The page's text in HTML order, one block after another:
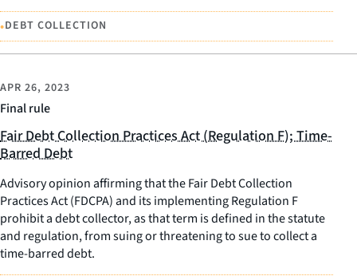
•DEBT COLLECTION
Final rule
APR 26, 2023
Fair Debt Collection Practices Act (Regulation F); Time-
Barred Debt
Advisory opinion affirming that the Fair Debt Collection
Practices Act (FDCPA) and its implementing Regulation F
prohibit a debt collector, as that term is defined in the statute
and regulation, from suing or threatening to sue to collect a
time-barred debt.